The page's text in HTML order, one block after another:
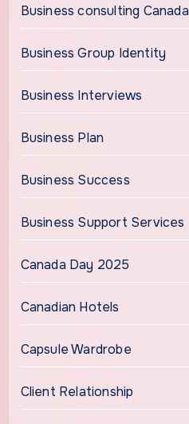
Business consulting Canada
Business Group Identity
Business Interviews
Business Plan
Business Success
Business Support Services
Canada Day 2025
Canadian Hotels
Capsule Wardrobe
Client Relationship